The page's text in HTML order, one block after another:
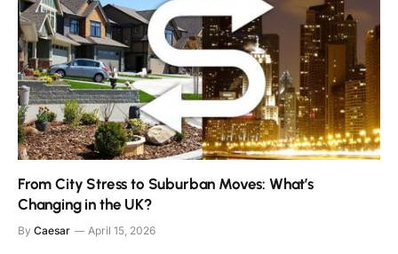
From City Stress to Suburban Moves: What’s
Changing in the UK?
By Caesar April 15, 2026